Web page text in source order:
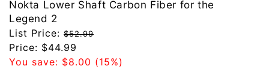
Nokta Lower Shaft Carbon Fiber for the
Legend 2
Regular
price
List Price: $52.99
Sale
price
Price: $44.99
You save: $8.00 (15%)